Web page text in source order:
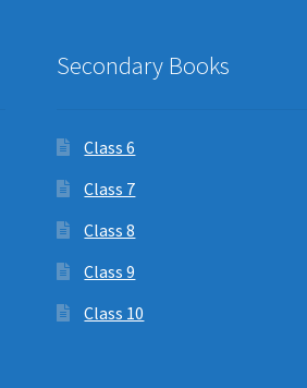
Secondary Books
Class 6
Class 7
Class 8
Class 9
Class 10